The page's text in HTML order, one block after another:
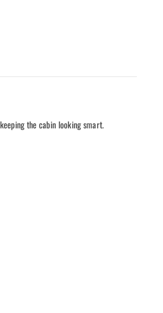
the cabin looking smart.